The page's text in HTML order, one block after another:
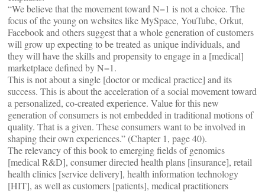
“We believe that the movement toward N=1 is not a choice. The
focus of the young on websites like MySpace, YouTube, Orkut,
Facebook and others suggest that a whole generation of customers
will grow up expecting to be treated as unique individuals, and
they will have the skills and propensity to engage in a [medical]
marketplace defined by N=1.
This is not about a single [doctor or medical practice] and its
success. This is about the acceleration of a social movement toward
a personalized, co-created experience. Value for this new
generation of consumers is not embedded in traditional motions of
quality. That is a given. These consumers want to be involved in
shaping their own experiences.” (Chapter 1, page 40).
The relevancy of this book to emerging fields of genomics
[medical R&D], consumer directed health plans [insurance], retail
health clinics [service delivery], health information technology
[HIT], as well as customers [patients], medical practitioners